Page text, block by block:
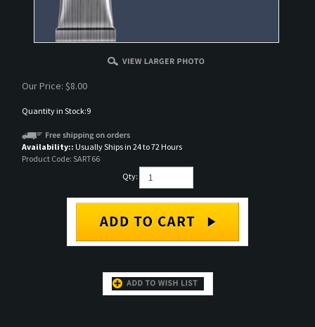
Our Price: $8.00
Quantity in Stock:9
Availability:: Usually Ships in 24 to 72 Hours
Product Code: SART66
Qty: